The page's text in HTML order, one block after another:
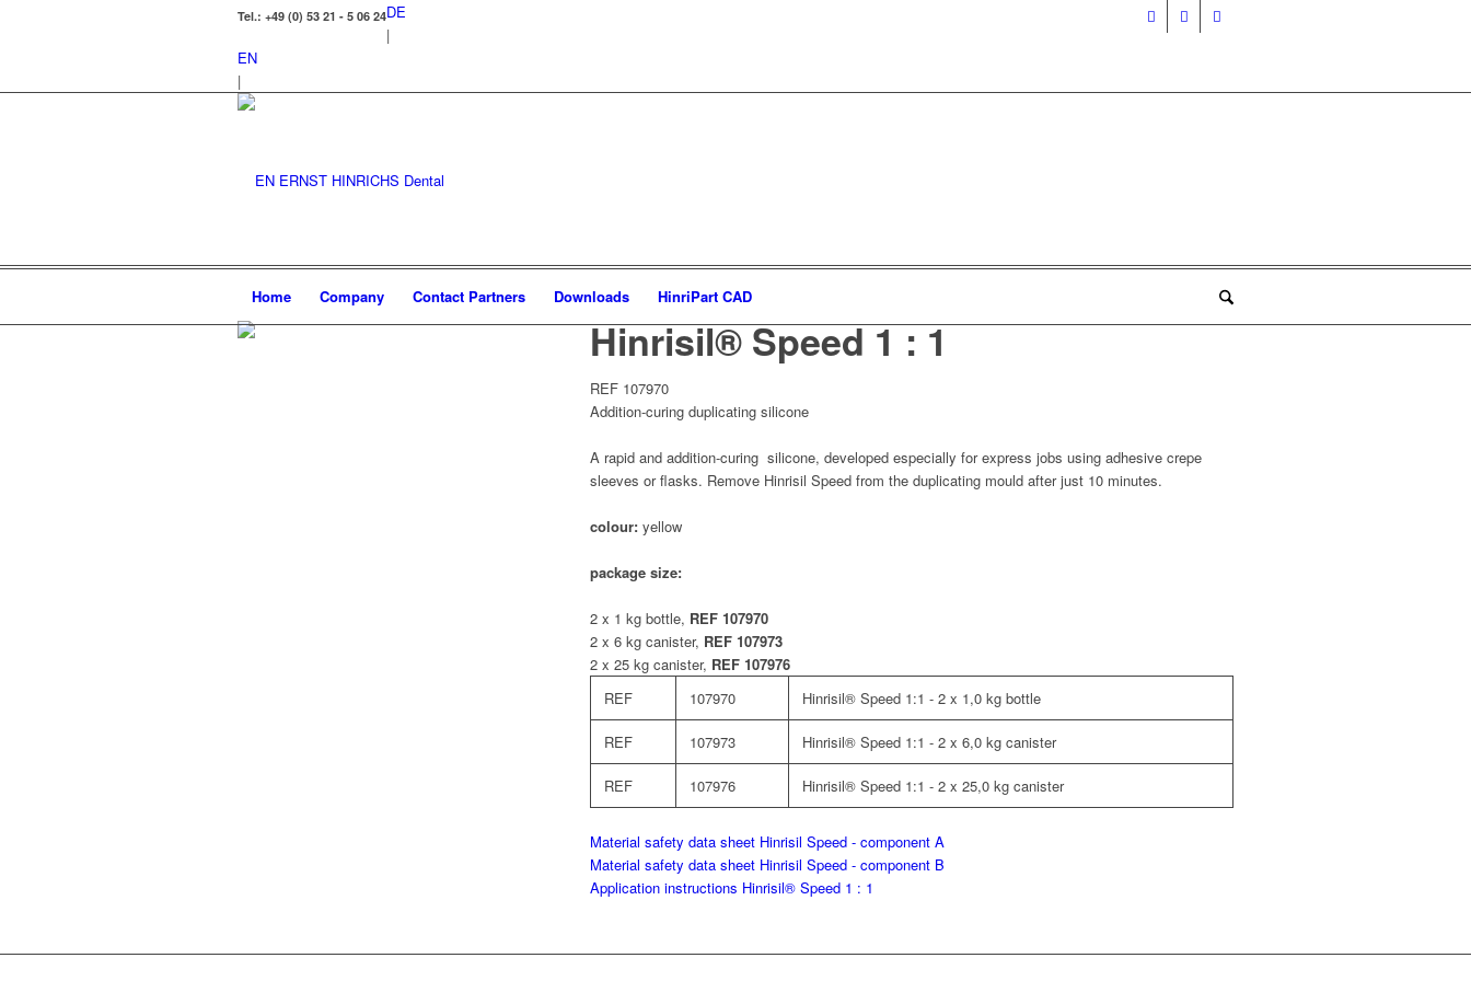
Tel.: +49 (0) 53 21 - 5 06 24DE
|
EN
|
Home Company Contact Partners Downloads HinriPart CAD
Hinrisil® Speed 1 : 1
REF 107970
Addition-curing duplicating silicone
A rapid and addition-curing silicone, developed especially for express jobs using adhesive crepe
sleeves or flasks. Remove Hinrisil Speed from the duplicating mould after just 10 minutes.
colour:yellow
package size:
2 x 1 kg bottle, REF 107970
2 x 6 kg canister, REF 107973
2 x 25 kg canister, REF 107976
REF
107970 Hinrisil® Speed 1:1 - 2 x 1,0 kg bottle
REF 107973 Hinrisil® Speed 1:1 - 2 x 6,0 kg canister
REF 107976 Hinrisil® Speed 1:1 - 2 x 25,0 kg canister
Material safety data sheet Hinrisil Speed - component A
Material safety data sheet Hinrisil Speed - component B
Application instructions Hinrisil® Speed 1 : 1